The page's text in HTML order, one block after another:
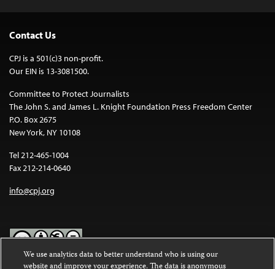
Contact Us
CPJ is a 501(c)3 non-profit.
Our EIN is 13-3081500.
Committee to Protect Journalists
The John S. and James L. Knight Foundation Press Freedom Center
P.O. Box 2675
New York, NY 10108
Tel 212-465-1004
Fax 212-214-0640
info@cpj.org
We use analytics data to better understand who is using our